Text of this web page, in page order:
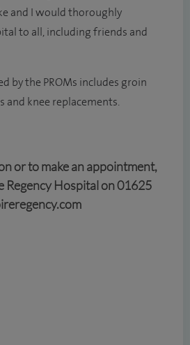
and I would thoroughly
to all, including friends and
by the PROMs includes groin
and knee replacements.
or to make an appointment,
Regency Hospital on 01625